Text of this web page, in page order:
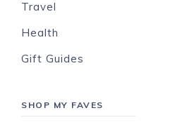
Travel
Health
Gift Guides
SHOP MY FAVES